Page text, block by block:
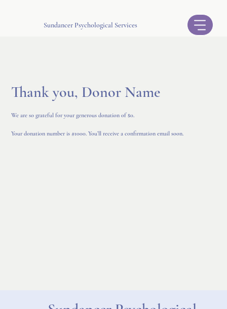
Sundancer Psychological Services
Thank you, Donor Name
We are so grateful for your generous donation of $0.
Your donation number is #1000. You’ll receive a confirmation email soon.